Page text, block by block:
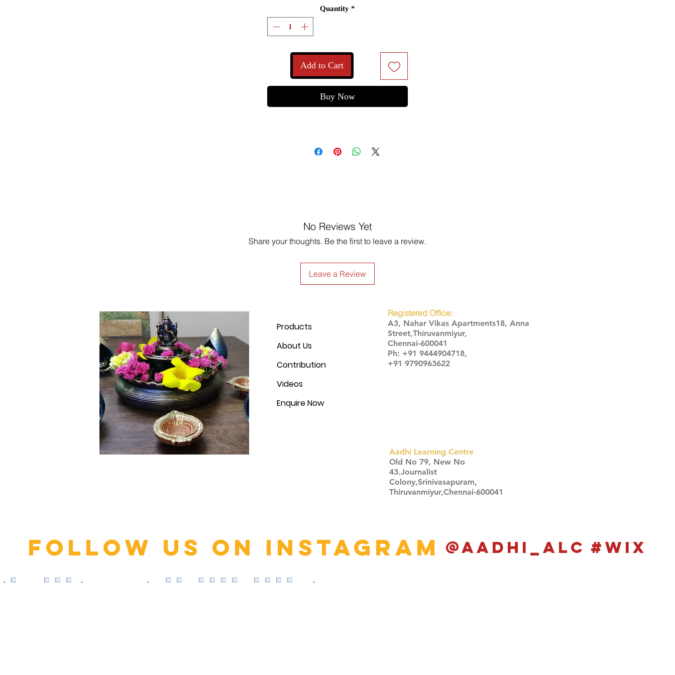
Quantity *
Add to Cart
Buy Now
No Reviews Yet
Share your thoughts. Be the first to leave a review.
Leave a Review
Products
About Us
Contribution
Videos
Enquire Now
Registered Office:
A3, Nahar Vikas Apartments18, Anna
Street,Thiruvanmiyur,
Chennai-600041
Ph: +91 9444904718,
+91 9790963622
Aadhi Learning Centre
​Old No 79, New No
43.Journalist
Colony,Srinivasapuram,
Thiruvanmiyur,Chennai-600041
Follow us on Instagram #wix
@aadhi_alc